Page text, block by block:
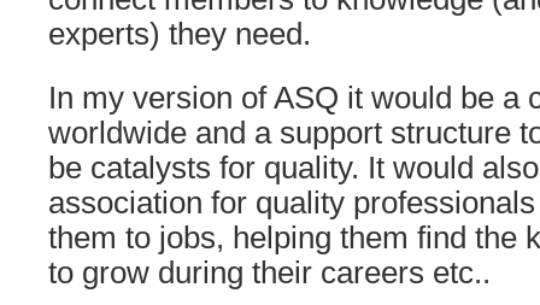
experts) they need.
In my version of ASQ it would be a
worldwide and a support structure
be catalysts for quality. It would
association for quality
them to jobs, helping them find the
to grow during their careers etc..